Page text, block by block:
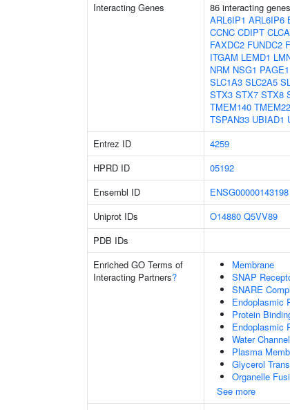
Interacting Genes 86 interacting
ARL6IP1 ARL6IP6
CCNC CDIPT
FAXDC2 FUNDC2
ITGAM LEMD1
NRM NSG1 PAGE1
SLC1A3 SLC2A5
STX3 STX7 STX8
TMEM140
TSPAN33 UBIAD1
Entrez ID 4259
HPRD ID
05192
Ensembl ID
ENSG00000143198
Uniprot IDs
O14880 Q5VV89
PDB IDs
Enriched GO Terms of
Interacting Partners?
Membrane
SNAP
SNARE
Endoplasmic
Protein
Endoplasmic
Water
Plasma
Glycerol
Organelle
See more